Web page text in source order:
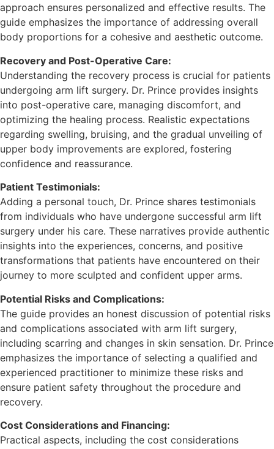
approach ensures personalized and effective results. The
guide emphasizes the importance of addressing overall
body proportions for a cohesive and aesthetic outcome.
Recovery and Post-Operative Care:
Understanding the recovery process is crucial for patients
undergoing arm lift surgery. Dr. Prince provides insights
into post-operative care, managing discomfort, and
optimizing the healing process. Realistic expectations
regarding swelling, bruising, and the gradual unveiling of
upper body improvements are explored, fostering
confidence and reassurance.
Patient Testimonials:
Adding a personal touch, Dr. Prince shares testimonials
from individuals who have undergone successful arm lift
surgery under his care. These narratives provide authentic
insights into the experiences, concerns, and positive
transformations that patients have encountered on their
journey to more sculpted and confident upper arms.
Potential Risks and Complications:
The guide provides an honest discussion of potential risks
and complications associated with arm lift surgery,
including scarring and changes in skin sensation. Dr. Prince
emphasizes the importance of selecting a qualified and
experienced practitioner to minimize these risks and
ensure patient safety throughout the procedure and
recovery.
Cost Considerations and Financing:
Practical aspects, including the cost considerations